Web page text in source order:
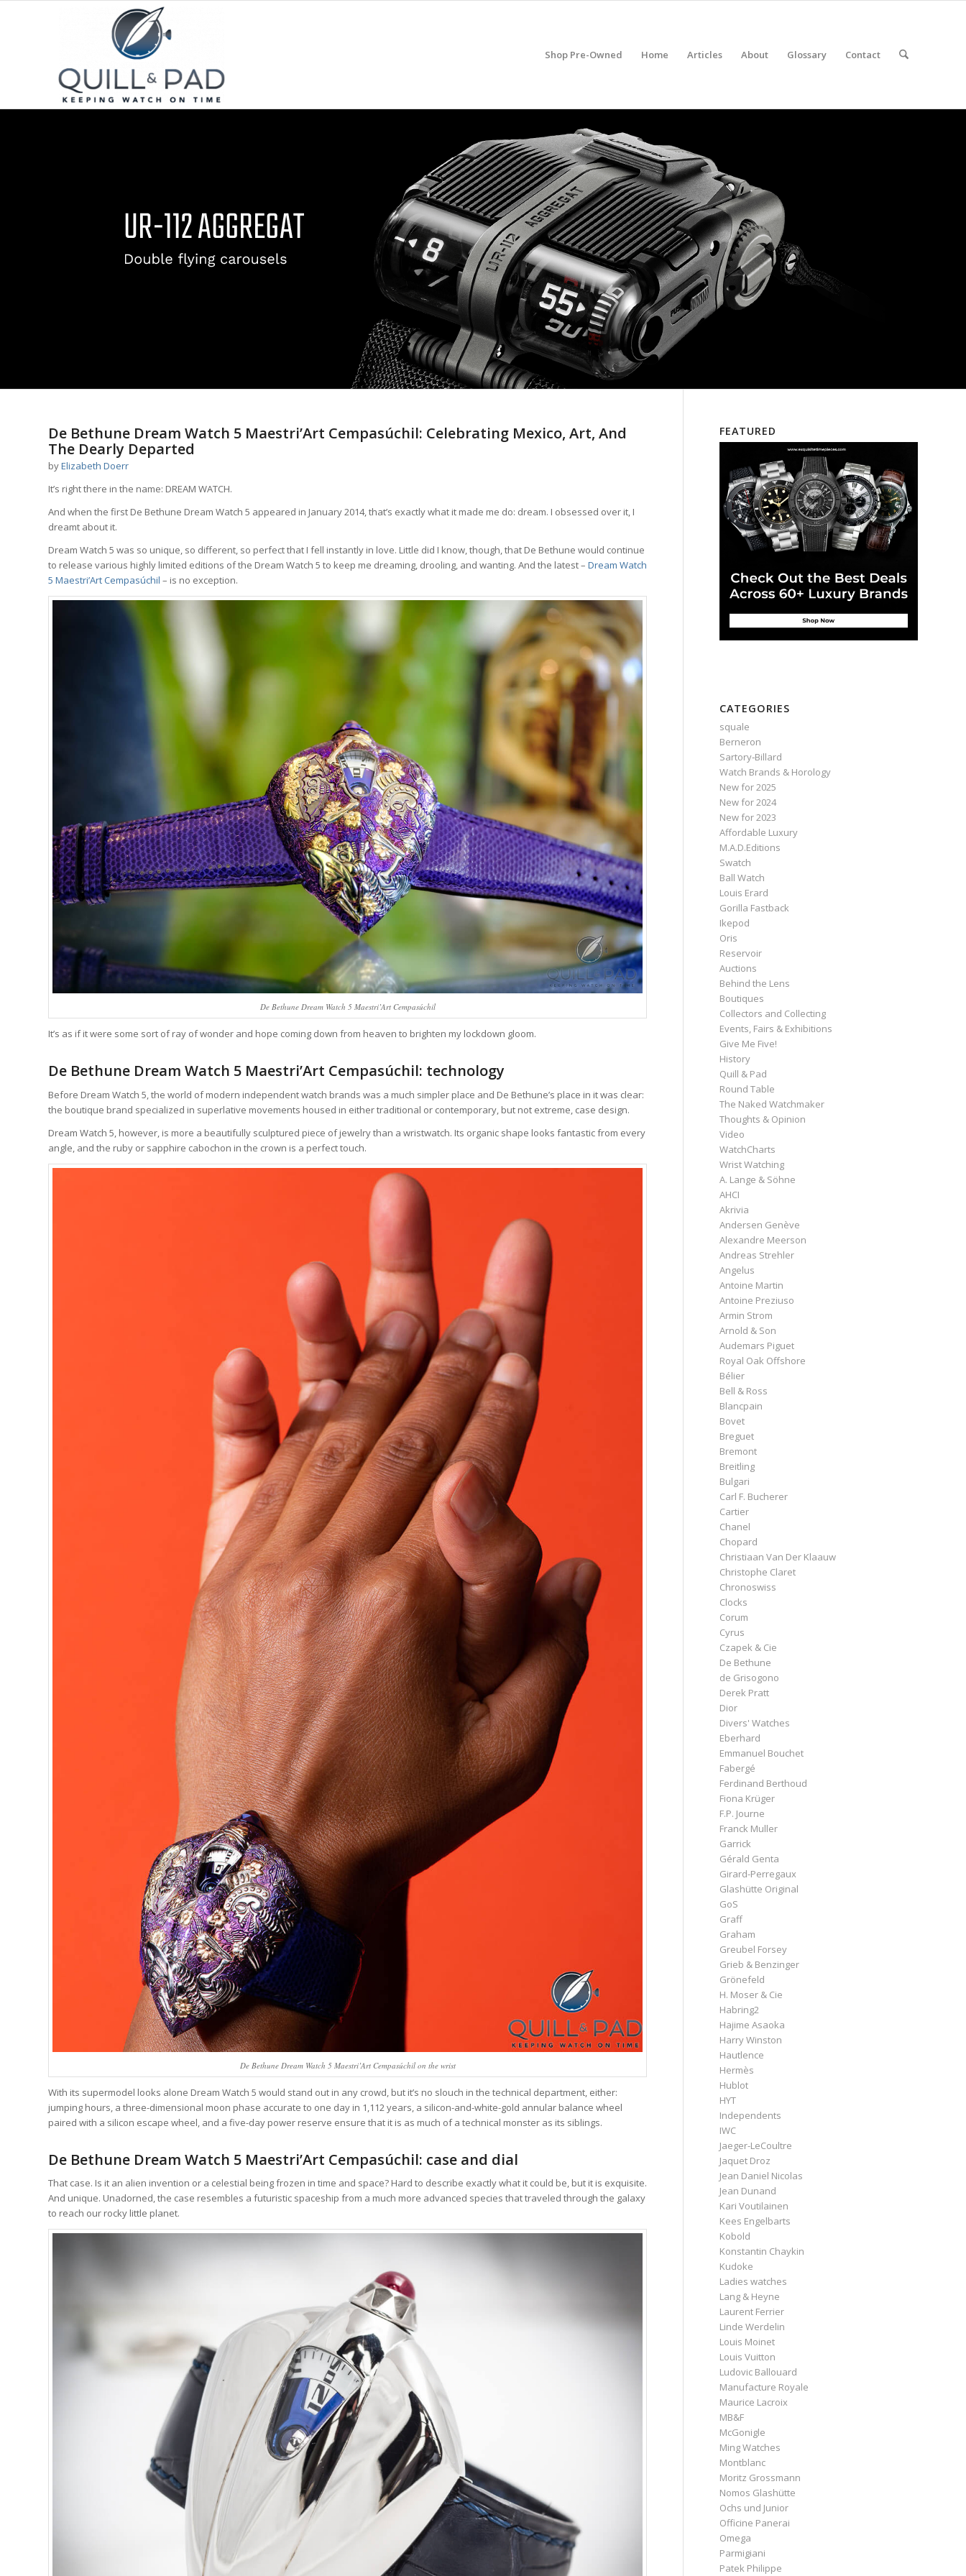
Shop Pre-Owned Home Articles About Glossary Contact
De Bethune Dream Watch 5 Maestri’Art Cempasúchil: Celebrating Mexico, Art, And
The Dearly Departed
byElizabeth Doerr
It’s right there in the name: DREAM WATCH.
And when the first De Bethune Dream Watch 5 appeared in January 2014, that’s exactly what it made me do: dream. I obsessed over it, I
dreamt about it.
Dream Watch 5 was so unique, so different, so perfect that I fell instantly in love. Little did I know, though, that De Bethune would continue
to release various highly limited editions of the Dream Watch 5 to keep me dreaming, drooling, and wanting. And the latest – Dream Watch
5 Maestri’Art Cempasúchil – is no exception.
De Bethune Dream Watch 5 Maestri’Art Cempasúchil
It’s as if it were some sort of ray of wonder and hope coming down from heaven to brighten my lockdown gloom.
De Bethune Dream Watch 5 Maestri’Art Cempasúchil: technology
Before Dream Watch 5, the world of modern independent watch brands was a much simpler place and De Bethune’s place in it was clear:
the boutique brand specialized in superlative movements housed in either traditional or contemporary, but not extreme, case design.
Dream Watch 5, however, is more a beautifully sculptured piece of jewelry than a wristwatch. Its organic shape looks fantastic from every
angle, and the ruby or sapphire cabochon in the crown is a perfect touch.
De Bethune Dream Watch 5 Maestri’Art Cempasúchil on the wrist
With its supermodel looks alone Dream Watch 5 would stand out in any crowd, but it’s no slouch in the technical department, either:
jumping hours, a three-dimensional moon phase accurate to one day in 1,112 years, a silicon-and-white-gold annular balance wheel
paired with a silicon escape wheel, and a five-day power reserve ensure that it is as much of a technical monster as its siblings.
De Bethune Dream Watch 5 Maestri’Art Cempasúchil: case and dial
That case. Is it an alien invention or a celestial being frozen in time and space? Hard to describe exactly what it could be, but it is exquisite.
And unique. Unadorned, the case resembles a futuristic spaceship from a much more advanced species that traveled through the galaxy
to reach our rocky little planet.
FEATURED
CATEGORIES
squale
Berneron
Sartory‑Billard
Watch Brands & Horology
New for 2025
New for 2024
New for 2023
Affordable Luxury
M.A.D.Editions
Swatch
Ball Watch
Louis Erard
Gorilla Fastback
Ikepod
Oris
Reservoir
Auctions
Behind the Lens
Boutiques
Collectors and Collecting
Events, Fairs & Exhibitions
Give Me Five!
History
Quill & Pad
Round Table
The Naked Watchmaker
Thoughts & Opinion
Video
WatchCharts
Wrist Watching
A. Lange & Söhne
AHCI
Akrivia
Andersen Genève
Alexandre Meerson
Andreas Strehler
Angelus
Antoine Martin
Antoine Preziuso
Armin Strom
Arnold & Son
Audemars Piguet
Royal Oak Offshore
Bélier
Bell & Ross
Blancpain
Bovet
Breguet
Bremont
Breitling
Bulgari
Carl F. Bucherer
Cartier
Chanel
Chopard
Christiaan Van Der Klaauw
Christophe Claret
Chronoswiss
Clocks
Corum
Cyrus
Czapek & Cie
De Bethune
de Grisogono
Derek Pratt
Dior
Divers' Watches
Eberhard
Emmanuel Bouchet
Fabergé
Ferdinand Berthoud
Fiona Krüger
F.P. Journe
Franck Muller
Garrick
Gérald Genta
Girard-Perregaux
Glashütte Original
GoS
Graff
Graham
Greubel Forsey
Grieb & Benzinger
Grönefeld
H. Moser & Cie
Habring2
Hajime Asaoka
Harry Winston
Hautlence
Hermès
Hublot
HYT
Independents
IWC
Jaeger-LeCoultre
Jaquet Droz
Jean Daniel Nicolas
Jean Dunand
Kari Voutilainen
Kees Engelbarts
Kobold
Konstantin Chaykin
Kudoke
Ladies watches
Lang & Heyne
Laurent Ferrier
Linde Werdelin
Louis Moinet
Louis Vuitton
Ludovic Ballouard
Manufacture Royale
Maurice Lacroix
MB&F
McGonigle
Ming Watches
Montblanc
Moritz Grossmann
Nomos Glashütte
Ochs und Junior
Officine Panerai
Omega
Parmigiani
Patek Philippe